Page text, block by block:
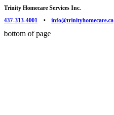
Trinity Homecare Services Inc.
437-313-4001 • info@trinityhomecare.ca
bottom of page